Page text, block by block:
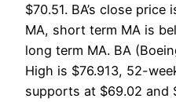
$70.51. BA’s close
MA, short term MA is
long term MA. BA
High is $76.913, 52-
supports at $69.02 and